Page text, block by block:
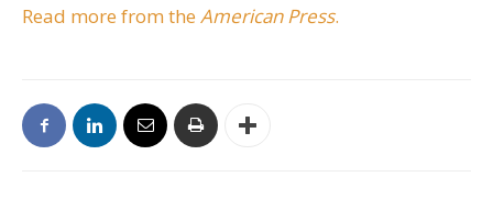
Read more from the American Press.